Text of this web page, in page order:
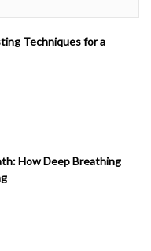
Techniques for a
How Deep Breathing